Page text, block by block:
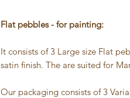
Flat pebbles - for painting:
It consists of 3 Large size Flat
satin finish. The are suited for
Our packaging consists of 3